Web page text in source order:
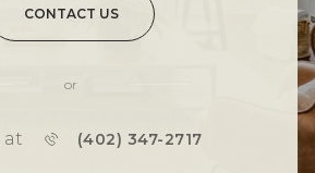
CONTACT US
or
at (402) 347-2717